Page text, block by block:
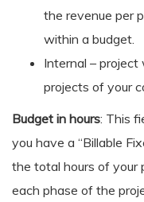
the revenue per
within a budget.
Internal – project
projects of your
Budget in hours: This
you have a “Billable
the total hours of your
each phase of the